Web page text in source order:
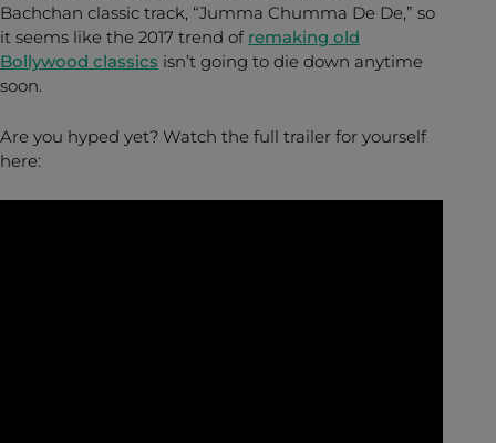
Bachchan classic track, “Jumma Chumma De De,” so
it seems like the 2017 trend of remaking old
Bollywood classics isn’t going to die down anytime
soon.
Are you hyped yet? Watch the full trailer for yourself
here: